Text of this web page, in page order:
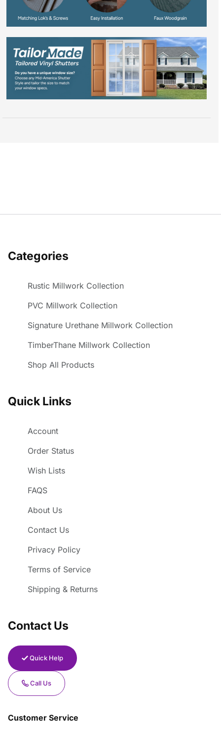
Categories
Rustic Millwork Collection
PVC Millwork Collection
Signature Urethane Millwork Collection
TimberThane Millwork Collection
Shop All Products
Quick Links
Account
Order Status
Wish Lists
FAQS
About Us
Contact Us
Privacy Policy
Terms of Service
Shipping & Returns
Contact Us
Quick Help
Call Us
Customer Service